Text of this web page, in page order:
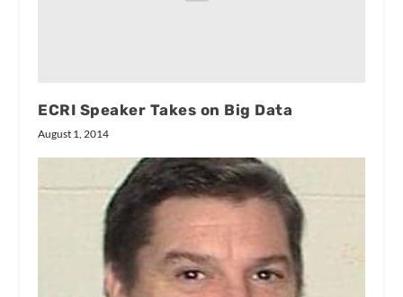
ECRI Speaker Takes on Big Data
August 1, 2014